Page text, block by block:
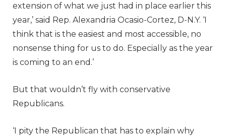
extension of what we just had in place earlier this
year,’ said Rep. Alexandria Ocasio-Cortez, D-N.Y. ‘I
think that is the easiest and most accessible, no
nonsense thing for us to do. Especially as the year
is coming to an end.’
But that wouldn’t fly with conservative
Republicans.
‘I pity the Republican that has to explain why